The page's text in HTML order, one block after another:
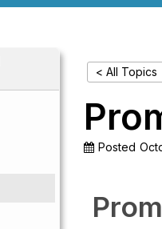
< All Topics
Posted